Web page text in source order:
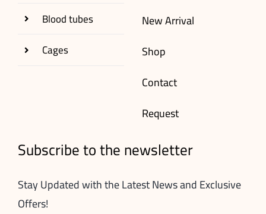
Blood tubes
Cages
New Arrival
Shop
Contact
Request
Subscribe to the newsletter
Stay Updated with the Latest News and Exclusive
Offers!